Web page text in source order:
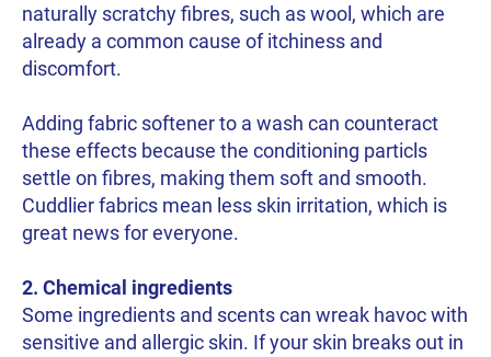
naturally scratchy fibres, such as wool, which are
already a common cause of itchiness and
discomfort.
Adding fabric softener to a wash can counteract
these effects because the conditioning particls
settle on fibres, making them soft and smooth.
Cuddlier fabrics mean less skin irritation, which is
great news for everyone.
2. Chemical ingredients
Some ingredients and scents can wreak havoc with
sensitive and allergic skin. If your skin breaks out in